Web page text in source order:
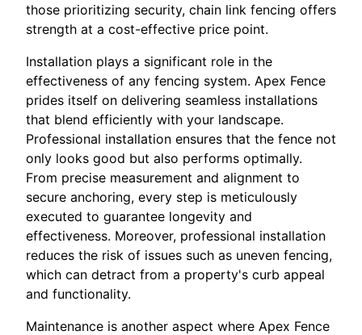
those prioritizing security, chain link fencing offers
strength at a cost-effective price point.
Installation plays a significant role in the
effectiveness of any fencing system. Apex Fence
prides itself on delivering seamless installations
that blend efficiently with your landscape.
Professional installation ensures that the fence not
only looks good but also performs optimally.
From precise measurement and alignment to
secure anchoring, every step is meticulously
executed to guarantee longevity and
effectiveness. Moreover, professional installation
reduces the risk of issues such as uneven fencing,
which can detract from a property's curb appeal
and functionality.
Maintenance is another aspect where Apex Fence